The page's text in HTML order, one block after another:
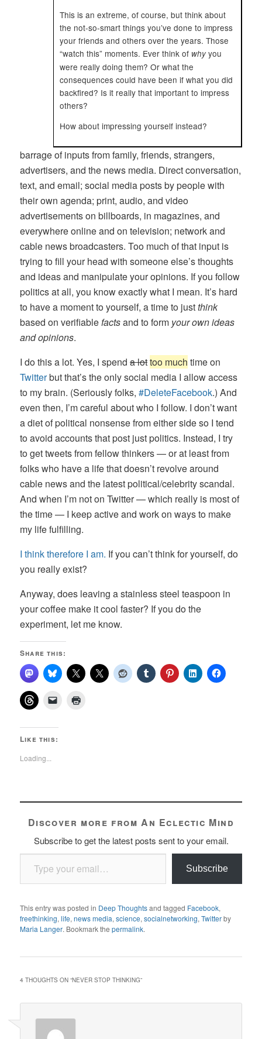
This is an extreme, of course, but think about
the not-so-smart things you’ve done to impress
your friends and others over the years. Those
“watch this” moments. Ever think of whyyou
were really doing them? Or what the
consequences could have been if what you did
backfired? Is it really that important to impress
others?
How about impressing yourself instead?
barrage of inputs from family, friends, strangers,
advertisers, and the news media. Direct conversation,
text, and email; social media posts by people with
their own agenda; print, audio, and video
advertisements on billboards, in magazines, and
everywhere online and on television; network and
cable news broadcasters. Too much of that input is
trying to fill your head with someone else’s thoughts
and ideas and manipulate your opinions. If you follow
politics at all, you know exactly what I mean. It’s hard
to have a moment to yourself, a time to justthink
based on verifiablefactsand to form your own ideas
and opinions.
I do this a lot. Yes, I spenda lottoo much time on
Twitterbut that’s the only social media I allow access
to my brain. (Seriously folks,#DeleteFacebook.) And
even then, I’m careful about who I follow. I don’t want
a diet of political nonsense from either side so I tend
to avoid accounts that post just politics. Instead, I try
to get tweets from fellow thinkers — or at least from
folks who have a life that doesn’t revolve around
cable news and the latest political/celebrity scandal.
And when I’m not on Twitter — which really is most of
the time — I keep active and work on ways to make
my life fulfilling.
I think therefore I am. If you can’t think for yourself, do
you really exist?
Anyway, does leaving a stainless steel teaspoon in
your coffee make it cool faster? If you do the
experiment, let me know.
Share this:
Like this:
Loading...
Discover more from An Eclectic Mind
Subscribe to get the latest posts sent to your email.
Type your email…
Subscribe
This entry was posted in Deep Thoughtsand tagged Facebook,
freethinking,life,news media,science,socialnetworking,Twitterby
Maria Langer. Bookmark thepermalink.
4 THOUGHTS ON “NEVER STOP THINKING”